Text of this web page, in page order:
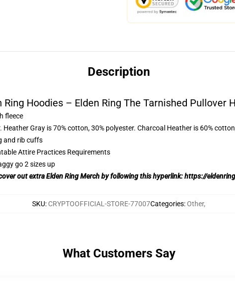
Description
Ring Hoodies – Elden Ring The Tarnished Pullover
fleece
Gray is 70% cotton, 30% polyester. Charcoal Heather is 60%
and rib cuffs
Attire Practices Requirements
go 2 sizes up
out extra Elden Ring Merch by following this hyperlink:https://
SKU: CRYPTOOFFICIAL-STORE-77007Categories:Other,
What Customers Say